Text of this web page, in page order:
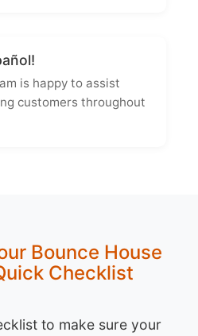
is happy to assist
customers throughout
Bounce House
Checklist
to make sure your